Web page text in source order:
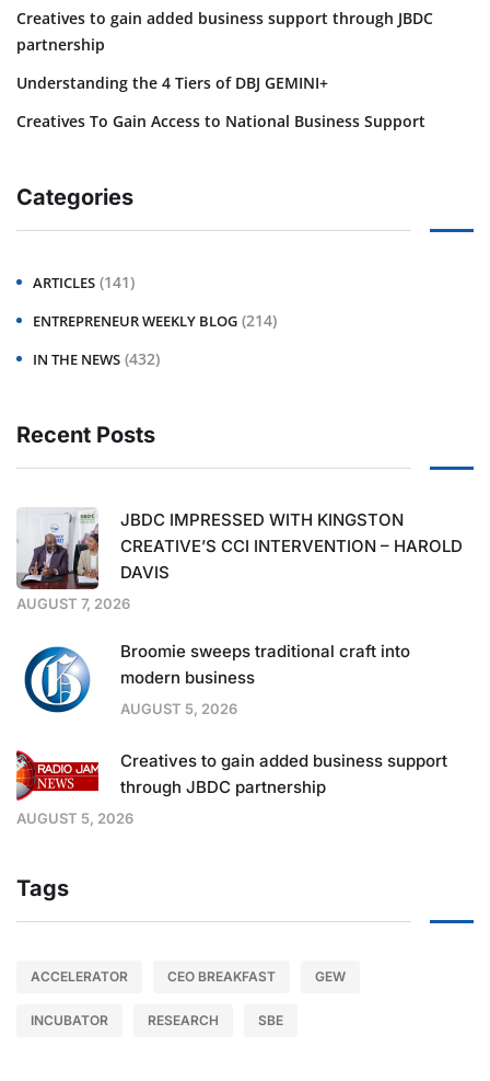
Creatives to gain added business support through JBDC
partnership
Understanding the 4 Tiers of DBJ GEMINI+
Creatives To Gain Access to National Business Support
Categories
ARTICLES (141)
ENTREPRENEUR WEEKLY BLOG (214)
IN THE NEWS (432)
Recent Posts
JBDC IMPRESSED WITH KINGSTON
CREATIVE’S CCI INTERVENTION – HAROLD
DAVIS
AUGUST 7, 2026
Broomie sweeps traditional craft into
modern business
AUGUST 5, 2026
Creatives to gain added business support
through JBDC partnership
AUGUST 5, 2026
Tags
ACCELERATOR CEO BREAKFAST GEW
INCUBATOR RESEARCH SBE